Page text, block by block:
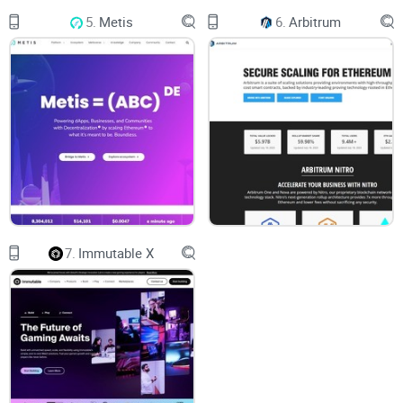
where Polygon swoops in to save the day.
By employing a combination of Plasma chains and its own
Proof-of-Stake (PoS)consensus mechanism, Polygon
significantly boosts Ethereum's capacity to process
transactions. The Plasma chains operate as sidechains,
handling the majority of transactions away from the main
Ethereum network. As a result, users can enjoy near-
instantaneous transactions and lower fees, making it ideal
for decentralized applications (dApps) and popular use
cases likedecentralized finance (DeFi)
A Developer-Friendly
Ecosystem
One of the most commendable aspects of Polygon is its
5. Metis 6. Arbitrum
7. Immutable X